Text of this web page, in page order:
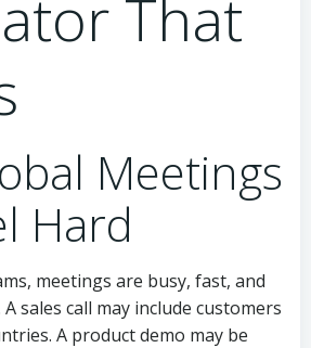
That
Meetings
Hard
meetings are busy, fast, and
sales call may include customers
A product demo may be